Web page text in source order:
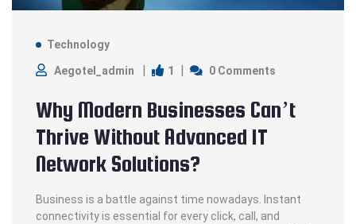
Technology
Aegotel_admin 1 0 Comments
Why Modern Businesses Can’t
Thrive Without Advanced IT
Network Solutions?
Business is a battle against time nowadays. Instant
connectivity is essential for every click, call, and